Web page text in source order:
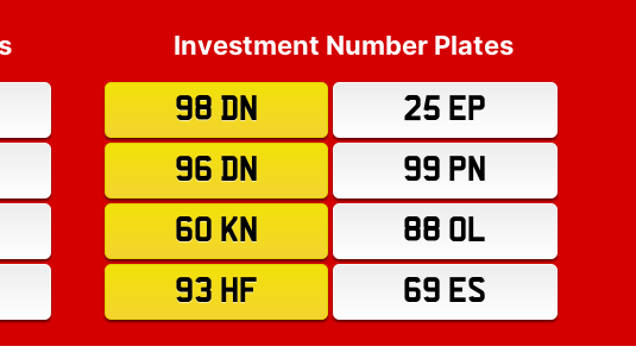
Investment Number Plates
98 DN
25 EP
96 DN
99 PN
60 KN
88 OL
93 HF
69 ES